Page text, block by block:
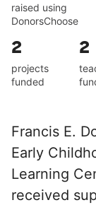
raised using
DonorsChoose
2
projects
funded
2
Francis E.
Early
Learning
received